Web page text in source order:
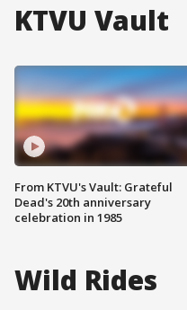
KTVU Vault
From KTVU's Vault: Grateful
Dead's 20th anniversary
celebration in 1985
Wild Rides